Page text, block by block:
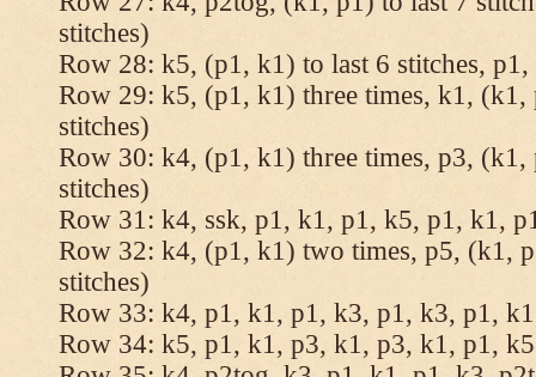
stitches)
Row 28: k5, (p1, k1) to last 6 stitches,
Row 29: k5, (p1, k1) three times, k1, (k1,
stitches)
Row 30: k4, (p1, k1) three times, p3, (k1,
stitches)
Row 31: k4, ssk, p1, k1, p1, k5, p1, k1,
Row 32: k4, (p1, k1) two times, p5, (k1,
stitches)
Row 33: k4, p1, k1, p1, k3, p1, k3, p1,
Row 34: k5, p1, k1, p3, k1, p3, k1, p1,